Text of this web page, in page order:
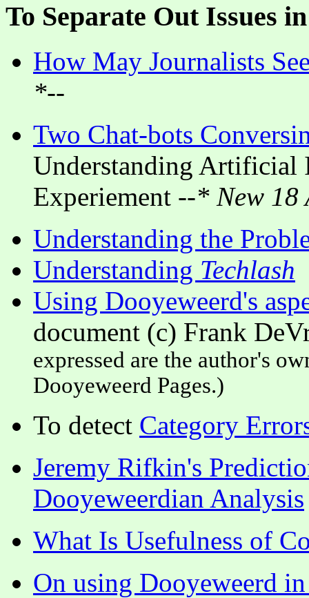
To Separate Out Issues
How May Journalists
*--
Two Chat-bots
Understanding Artificial
Experiement --* New
Understanding the
Understanding Techlash
Using Dooyeweerd's
document (c) Frank
expressed are the author's
Dooyeweerd Pages.)
To detect Category
Jeremy Rifkin's
Dooyeweerdian Analysis
What Is Usefulness of
On using Dooyeweerd